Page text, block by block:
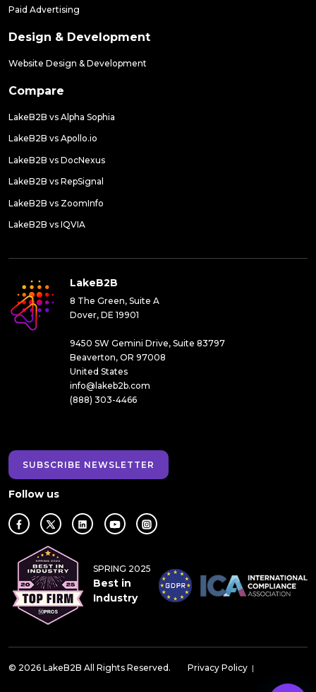
Paid Advertising
Design & Development
Website Design & Development
Compare
LakeB2B vs Alpha Sophia
LakeB2B vs Apollo.io
LakeB2B vs DocNexus
LakeB2B vs RepSignal
LakeB2B vs ZoomInfo
LakeB2B vs IQVIA
LakeB2B
8 The Green, Suite A
Dover, DE 19901
9450 SW Gemini Drive, Suite 83797
Beaverton, OR 97008
United States
info@lakeb2b.com
(888) 303-4466
SUBSCRIBE NEWSLETTER
Follow us
SPRING 2025
Best in
Industry
© 2026 LakeB2B All Rights Reserved. Privacy Policy |